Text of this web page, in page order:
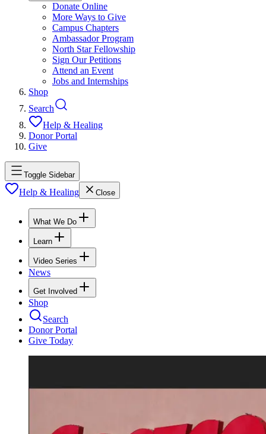
Donate Online
More Ways to Give
Campus Chapters
Ambassador Program
North Star Fellowship
Sign Our Petitions
Attend an Event
Jobs and Internships
Shop
Search
Help & Healing
Donor Portal
Give
Toggle Sidebar
Help & Healing Close
What We Do
Learn
Video Series
News
Get Involved
Shop
Search
Donor Portal
Give Today